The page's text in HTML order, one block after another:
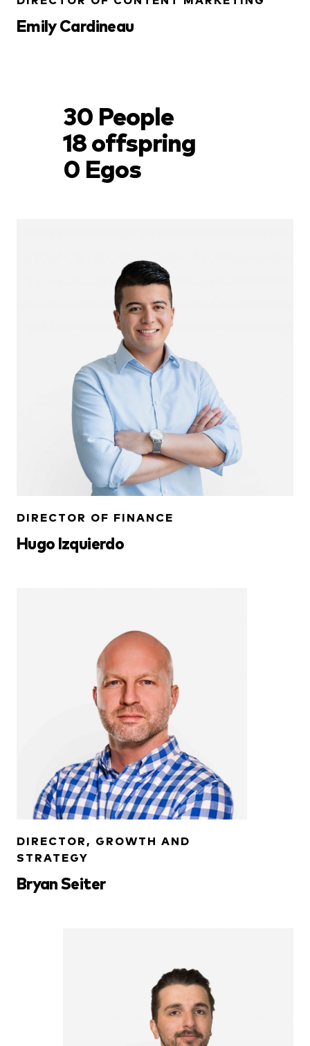
30 People
18 offspring
0 Egos
Emily Cardineau
DIRECTOR OF FINANCE
Hugo Izquierdo
DIRECTOR, GROWTH AND
STRATEGY
Bryan Seiter